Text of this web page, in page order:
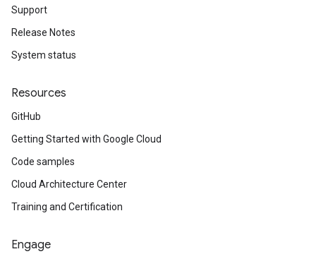
Support
Release Notes
System status
Resources
GitHub
Getting Started with Google Cloud
Code samples
Cloud Architecture Center
Training and Certification
Engage